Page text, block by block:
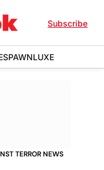
Subscribe
LUXE
TERROR NEWS